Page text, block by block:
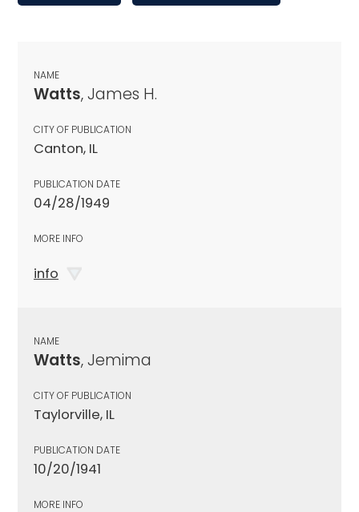
NAME
Watts, James H.
CITY OF PUBLICATION
Canton, IL
PUBLICATION DATE
04/28/1949
MORE INFO
info
NAME
Watts, Jemima
CITY OF PUBLICATION
Taylorville, IL
PUBLICATION DATE
10/20/1941
MORE INFO